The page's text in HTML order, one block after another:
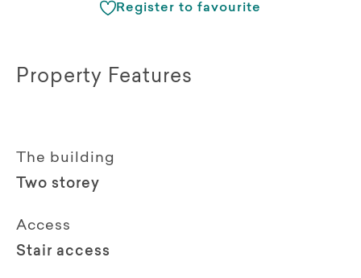
Register to favourite
Property Features
The building
Two storey
Access
Stair access